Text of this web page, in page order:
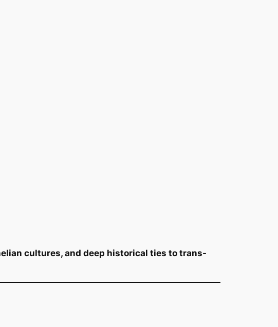
cultures, and deep historical ties to trans-